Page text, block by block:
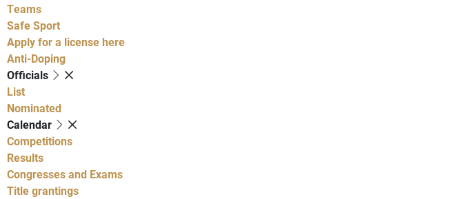
Teams
Safe Sport
Apply for a license here
Anti-Doping
Officials
List
Nominated
Calendar
Competitions
Results
Congresses and Exams
Title grantings